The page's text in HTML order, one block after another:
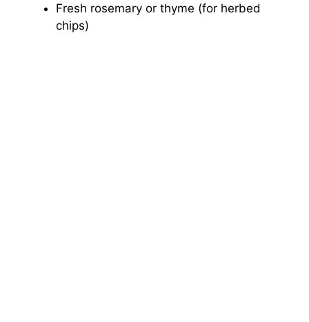
Fresh rosemary or thyme (for herbed
chips)